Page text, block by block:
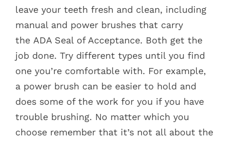
leave your teeth fresh and clean, including
manual and power brushes that carry
the ADA Seal of Acceptance. Both get the
job done. Try different types until you find
one you’re comfortable with. For example,
a power brush can be easier to hold and
does some of the work for you if you have
trouble brushing. No matter which you
choose remember that it’s not all about the